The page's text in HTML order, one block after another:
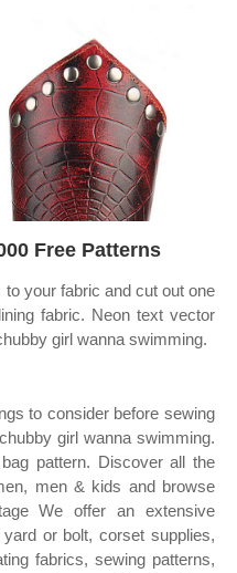
Free Patterns
your fabric and cut out one
fabric. Neon text vector
girl wanna swimming.
to consider before sewing
girl wanna swimming.
pattern. Discover all the
men & kids and browse
We offer an extensive
or bolt, corset supplies,
fabrics, sewing patterns,